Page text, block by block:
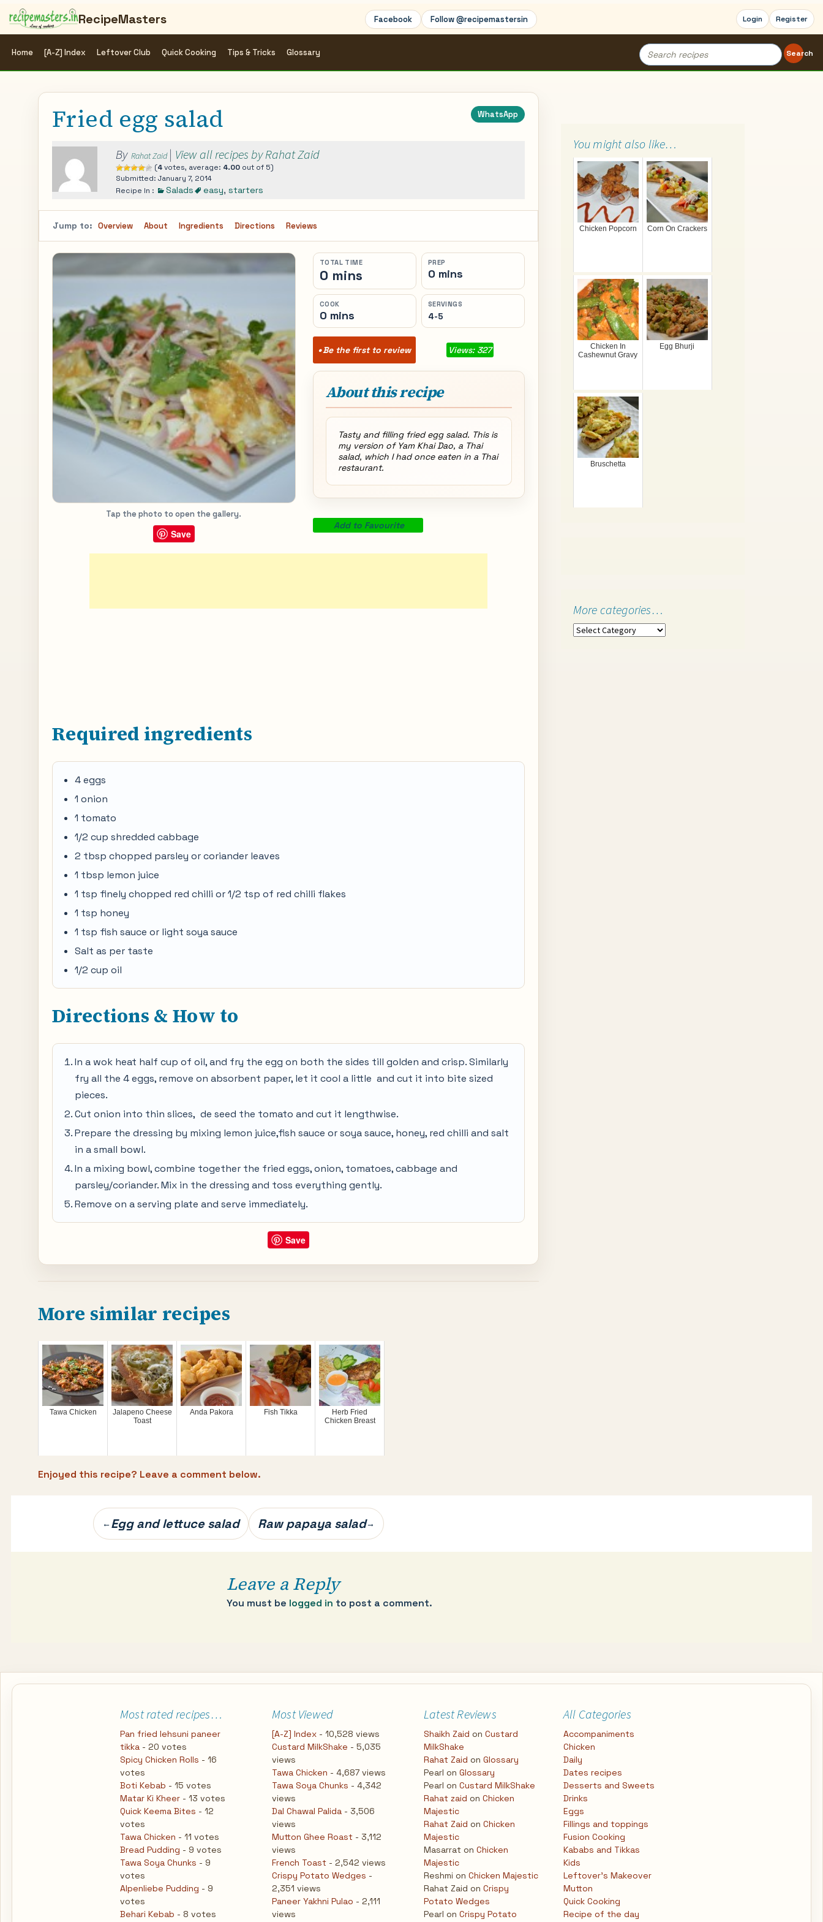
RecipeMasters Facebook Follow @recipemastersin Login Register
Home [A-Z] Index Leftover Club Quick Cooking Tips & Tricks Glossary
Search
for:
Search
Fried egg salad WhatsApp
By Rahat Zaid | View all recipes by Rahat Zaid
(4votes, average: 4.00 out of 5)
Submitted: January 7, 2014
Recipe In :
Salads easy, starters
Jump to: Overview About Ingredients Directions Reviews
Tap the photo to open the gallery.
Save
TOTAL TIME
0 mins
PREP
0 mins
COOK
0 mins
SERVINGS
4-5
Be the first to review Views: 327
About this recipe
Tasty and filling fried egg salad. This is
my version of Yam Khai Dao, a Thai
salad, which I had once eaten in a Thai
restaurant.
Add to Favourite
Required ingredients
4 eggs
1 onion
1 tomato
1/2 cup shredded cabbage
2 tbsp chopped parsley or coriander leaves
1 tbsp lemon juice
1 tsp finely chopped red chilli or 1/2 tsp of red chilli flakes
1 tsp honey
1 tsp fish sauce or light soya sauce
Salt as per taste
1/2 cup oil
Directions & How to
In a wok heat half cup of oil, and fry the egg on both the sides till golden and crisp. Similarly
fry all the 4 eggs, remove on absorbent paper, let it cool a little and cut it into bite sized
pieces.
Cut onion into thin slices, de seed the tomato and cut it lengthwise.
Prepare the dressing by mixing lemon juice,fish sauce or soya sauce, honey, red chilli and salt
in a small bowl.
In a mixing bowl, combine together the fried eggs, onion, tomatoes, cabbage and
parsley/coriander. Mix in the dressing and toss everything gently.
Remove on a serving plate and serve immediately.
Save
More similar recipes
Tawa Chicken
Jalapeno Cheese
Toast
Anda Pakora Fish Tikka
Herb Fried
Chicken Breast
Enjoyed this recipe? Leave a comment below.
You might also like…
Chicken Popcorn Corn On Crackers
Chicken In
Cashewnut Gravy
Egg Bhurji
Bruschetta
More categories…
More
navigation
←Egg and lettuce salad Raw papaya salad→
Leave a Reply
You must be logged in to post a comment.
Most rated recipes…
Pan fried lehsuni paneer
tikka - 20 votes
Spicy Chicken Rolls - 16
votes
Boti Kebab - 15 votes
Matar Ki Kheer - 13 votes
Quick Keema Bites - 12
votes
Tawa Chicken - 11 votes
Bread Pudding - 9 votes
Tawa Soya Chunks - 9
votes
Alpenliebe Pudding - 9
votes
Behari Kebab - 8 votes
Most Viewed
[A-Z] Index - 10,528 views
Custard MilkShake - 5,035
views
Tawa Chicken - 4,687 views
Tawa Soya Chunks - 4,342
views
Dal Chawal Palida - 3,506
views
Mutton Ghee Roast - 3,112
views
French Toast - 2,542 views
Crispy Potato Wedges -
2,351 views
Paneer Yakhni Pulao - 2,111
views
Latest Reviews
Shaikh Zaid on Custard
MilkShake
Rahat Zaid on Glossary
Pearl on Glossary
Pearl on Custard MilkShake
Rahat zaid on Chicken
Majestic
Rahat Zaid on Chicken
Majestic
Masarrat on Chicken
Majestic
Reshmi on Chicken Majestic
Rahat Zaid on Crispy
Potato Wedges
Pearl on Crispy Potato
All Categories
Accompaniments
Chicken
Daily
Dates recipes
Desserts and Sweets
Drinks
Eggs
Fillings and toppings
Fusion Cooking
Kababs and Tikkas
Kids
Leftover's Makeover
Mutton
Quick Cooking
Recipe of the day